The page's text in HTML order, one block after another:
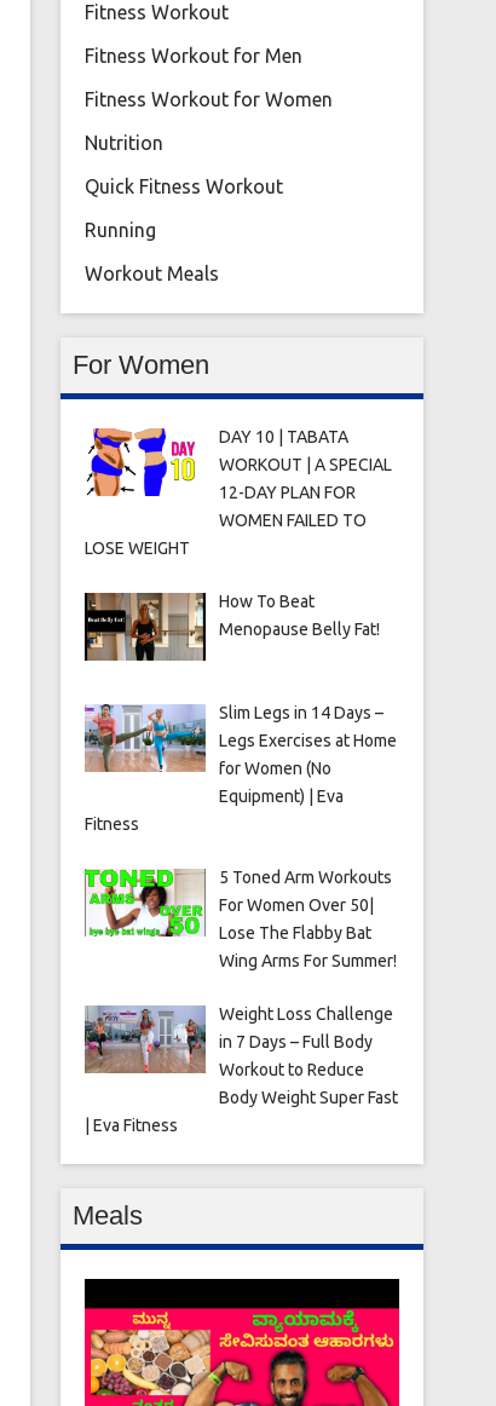
Fitness Workout
Fitness Workout for Men
Fitness Workout for Women
Nutrition
Quick Fitness Workout
Running
Workout Meals
For Women
DAY 10 | TABATA
WORKOUT | A SPECIAL
12-DAY PLAN FOR
WOMEN FAILED TO
LOSE WEIGHT
How To Beat
Menopause Belly Fat!
Slim Legs in 14 Days –
Legs Exercises at Home
for Women (No
Equipment) | Eva
Fitness
5 Toned Arm Workouts
For Women Over 50|
Lose The Flabby Bat
Wing Arms For Summer!
Weight Loss Challenge
in 7 Days – Full Body
Workout to Reduce
Body Weight Super Fast
| Eva Fitness
Meals